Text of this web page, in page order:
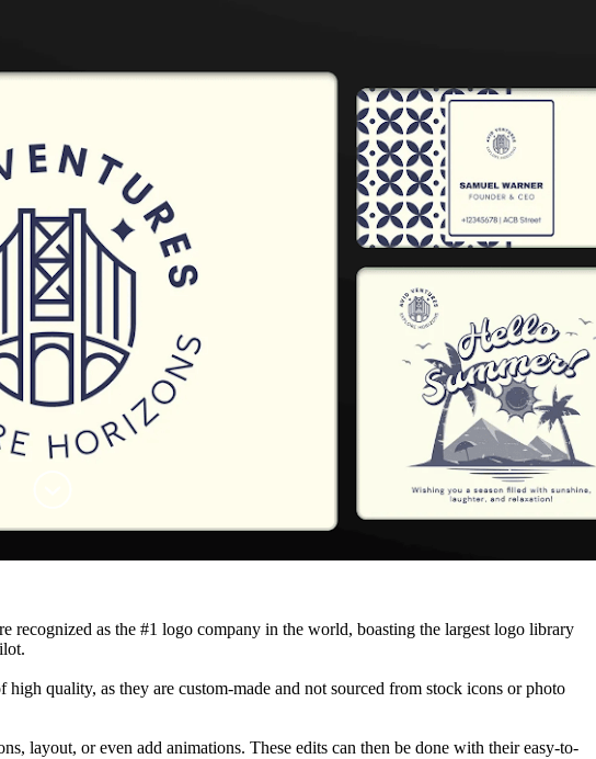
recognized as the #1 logo company in the world, boasting the largest logo library
quality, as they are custom-made and not sourced from stock icons or photo
layout, or even add animations. These edits can then be done with their easy-to-